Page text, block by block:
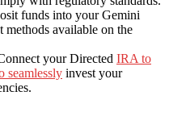
funds into your Gemini
methods available on the
your Directed IRA to
seamlessly invest your